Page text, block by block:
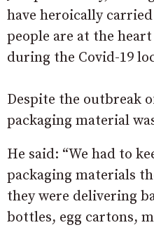
have heroically
people are at the
during the Covid-19
Despite the outbreak
packaging material
He said: “We had to
packaging materials
they were delivering
bottles, egg cartons,